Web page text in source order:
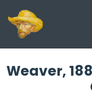
Weaver,